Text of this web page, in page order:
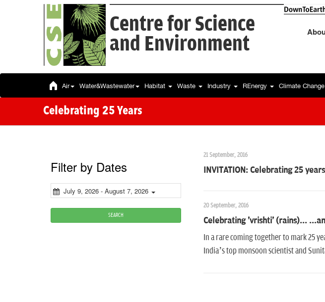
Centre for Science
and Environment
Air Water&Wastewater Habitat Waste Industry REnergy Climate Change
Celebrating 25 Years
Filter by Dates
July 9, 2026 - August 7, 2026
SEARCH
21 September, 2016
INVITATION: Celebrating 25
20 September, 2016
Celebrating 'vrishti' (rains)...
In a rare coming together to mark 25
India’s top monsoon scientist and